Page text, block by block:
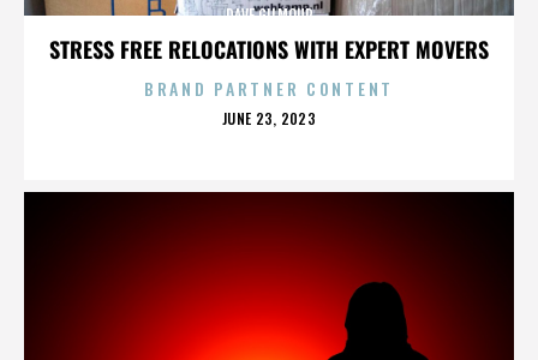
STRESS FREE RELOCATIONS WITH EXPERT MOVERS
DAVE GILMOUR
BRAND PARTNER CONTENT
POSTED
JUNE 23, 2023